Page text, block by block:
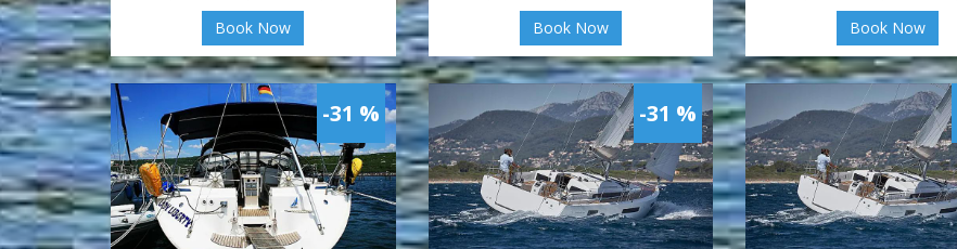
Book Now Book Now Book Now
-31 % -31 %